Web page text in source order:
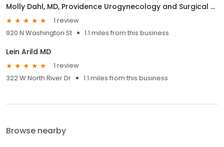
Molly Dahl, MD, Providence Urogynecology and Surgical Gynecology
1 review
920 N Washington St
1.1 miles from this business
Lein Arild MD
1 review
322 W North River Dr
1.1 miles from this business
Browse nearby